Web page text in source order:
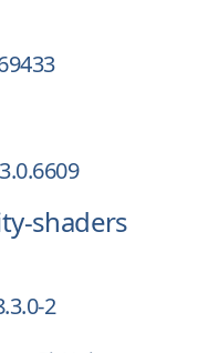
shaders
2